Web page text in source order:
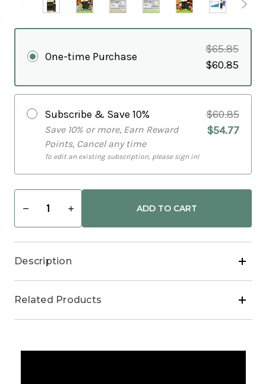
One-time Purchase
$65.85
$60.85
Subscribe & Save 10%
Save 10% or more, Earn Reward
Points, Cancel any time
To edit an existing subscription, please sign in!
$60.85
$54.77
Decrease
of
Gourmet
Cooking
Bundle
Cooking
Oil,
1
Oil)
Increase
of
Gourmet
Bundle
Cooking
Oil,
1
Oil)
Description
Related Products